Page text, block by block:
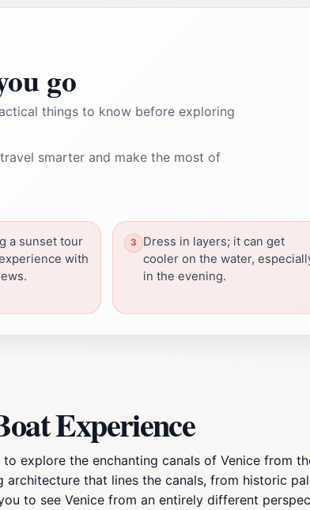
go
things to know before exploring
smarter and make the most of
a sunset tour
with
Dress in layers; it can get
cooler on the water,
in the evening.
Experience
explore the enchanting canals of Venice from
that lines the canals, from historic
to see Venice from an entirely different